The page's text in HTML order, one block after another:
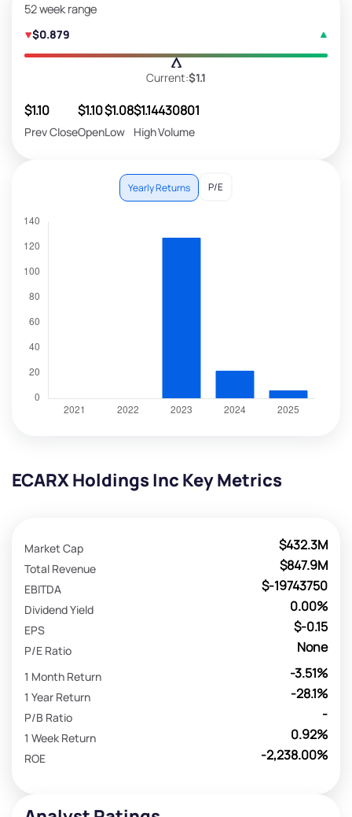
52 week range
$0.879
Current:$1.1
$1.10
Prev Close
$1.10
Open
$1.08
Low
$1.14
High
430801
Volume
Yearly Returns P/E
ECARX Holdings Inc Key Metrics
$432.3M
Market Cap
$847.9M
Total Revenue
$-19743750
EBITDA
0.00%
Dividend Yield
$-0.15
EPS
None
P/E Ratio
-3.51%
1 Month Return
-28.1%
1 Year Return
-
P/B Ratio
0.92%
1 Week Return
-2,238.00%
ROE